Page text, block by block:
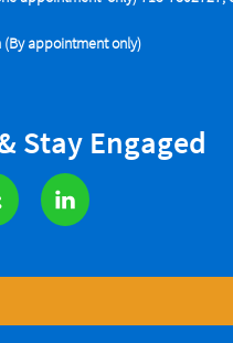
(By appointment only)

Stay Engaged